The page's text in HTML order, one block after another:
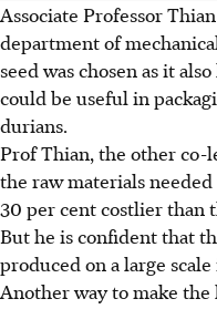
Associate Professor
department of
seed was chosen as it
could be useful in
durians.
Prof Thian, the other co-
the raw materials
30 per cent costlier than
But he is confident that
produced on a large
Another way to make